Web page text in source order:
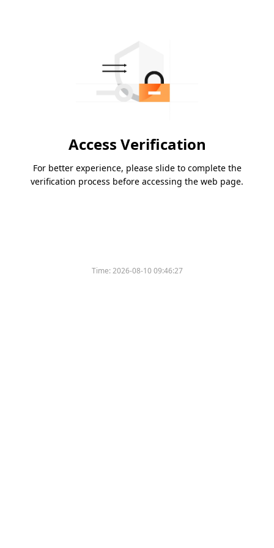
Access Verification
For better experience, please slide to complete the
verification process before accessing the web page.
Time:2026-08-10 09:46:27